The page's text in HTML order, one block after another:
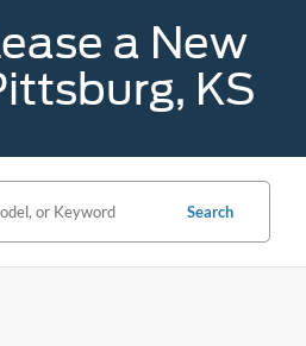
a New
KS
Search